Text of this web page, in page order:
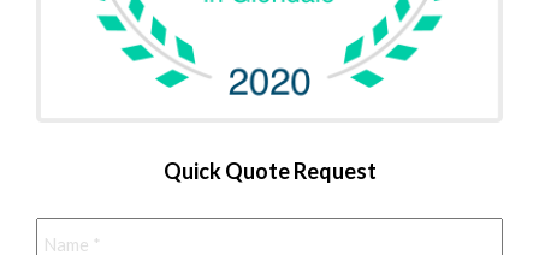
Quick Quote Request
Name *